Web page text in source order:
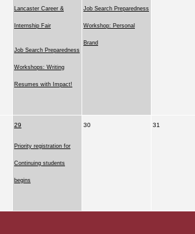
Lancaster Career &
Internship Fair
Job Search Preparedness
Workshops: Writing
Resumes with Impact!
Job Search Preparedness
Workshop: Personal
Brand
29
Priority registration for
Continuing students
begins
30 31